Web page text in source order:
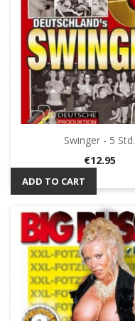
Swinger - 5 Std.
Price
€12.95
ADD TO CART